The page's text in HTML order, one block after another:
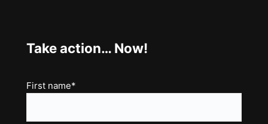
Take action… Now!
Name
First name*